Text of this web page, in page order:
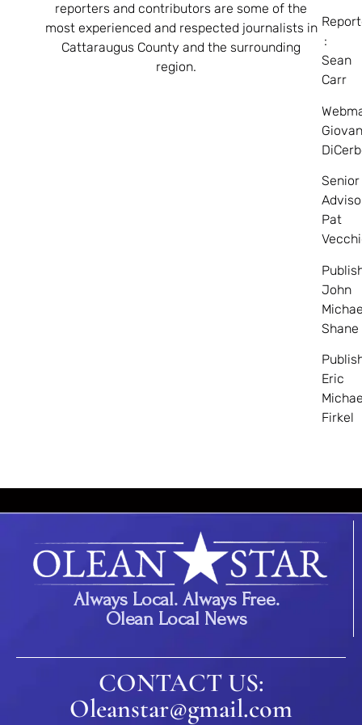
reporters and contributors are some of the
most experienced and respected journalists in
Cattaraugus County and the surrounding
region.
:
Sean
Carr
Senior
Pat
John
Shane
Eric
Firkel
Always Local. Always Free.
Olean Local News
CONTACT US:
Oleanstar@gmail.com